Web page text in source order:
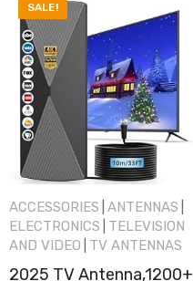
SALE!
ACCESSORIES ANTENNAS
ELECTRONICS
TELEVISION
AND VIDEO
TV ANTENNAS
2025 TV Antenna,1200+